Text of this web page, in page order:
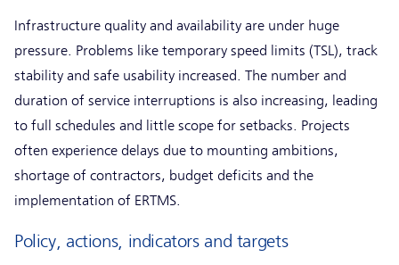
Infrastructure quality and availability are under huge
pressure. Problems like temporary speed limits (TSL), track
stability and safe usability increased. The number and
duration of service interruptions is also increasing, leading
to full schedules and little scope for setbacks. Projects
often experience delays due to mounting ambitions,
shortage of contractors, budget deficits and the
implementation of ERTMS.
Policy, actions, indicators and targets